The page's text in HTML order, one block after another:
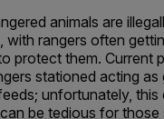
animals are
with rangers often
protect them. Current
stationed acting as
unfortunately, this
be tedious for those